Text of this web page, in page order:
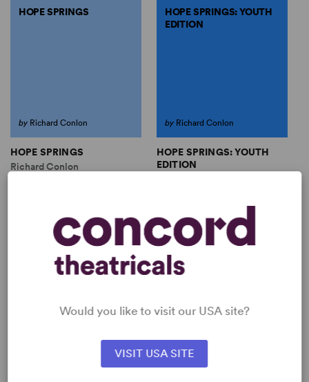
HOPE SPRINGS
by Richard Conlon
HOPE SPRINGS
Richard Conlon
HOPE SPRINGS: YOUTH
EDITION
by Richard Conlon
HOPE SPRINGS: YOUTH
EDITION
13 any gender (youth), plus
ensemble
SHOP RICHARD CONLON
Would you like to visit our USA site?
VISIT USA SITE